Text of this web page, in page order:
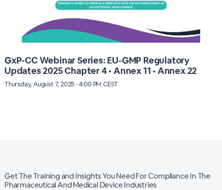
GxP-CC Webinar Series: EU-GMP Regulatory
Updates 2025 Chapter 4 • Annex 11 • Annex 22
Thursday, August 7, 2025 · 4:00 PM CEST
Get The Training and Insights You Need For Compliance In The
Pharmaceutical And Medical Device Industries